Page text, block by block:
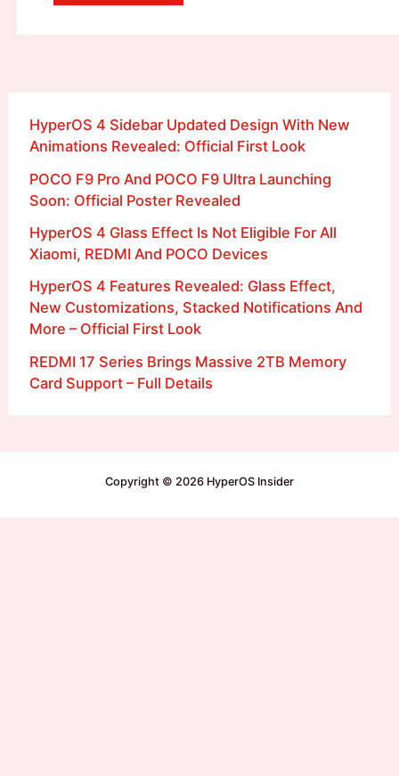
HyperOS 4 Sidebar Updated Design With New
Animations Revealed: Official First Look
POCO F9 Pro And POCO F9 Ultra Launching
Soon: Official Poster Revealed
HyperOS 4 Glass Effect Is Not Eligible For All
Xiaomi, REDMI And POCO Devices
HyperOS 4 Features Revealed: Glass Effect,
New Customizations, Stacked Notifications And
More – Official First Look
REDMI 17 Series Brings Massive 2TB Memory
Card Support – Full Details
Copyright © 2026 HyperOS Insider